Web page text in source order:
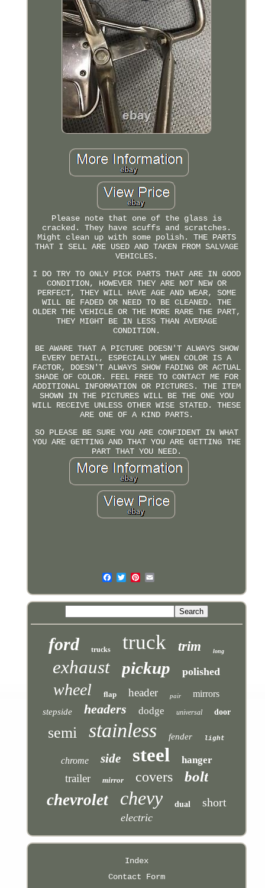
Please note that one of the glass is
cracked. They have scuffs and scratches.
Might clean up with some polish. THE PARTS
THAT I SELL ARE USED AND TAKEN FROM SALVAGE
VEHICLES.
I DO TRY TO ONLY PICK PARTS THAT ARE IN GOOD
CONDITION, HOWEVER THEY ARE NOT NEW OR
PERFECT, THEY WILL HAVE AGE AND WEAR, SOME
WILL BE FADED OR NEED TO BE CLEANED. THE
OLDER THE VEHICLE OR THE MORE RARE THE PART,
THEY MIGHT BE IN LESS THAN AVERAGE
CONDITION.
BE AWARE THAT A PICTURE DOESN'T ALWAYS SHOW
EVERY DETAIL, ESPECIALLY WHEN COLOR IS A
FACTOR, DOESN'T ALWAYS SHOW FADING OR ACTUAL
SHADE OF COLOR. FEEL FREE TO CONTACT ME FOR
ADDITIONAL INFORMATION OR PICTURES. THE ITEM
SHOWN IN THE PICTURES WILL BE THE ONE YOU
WILL RECEIVE UNLESS OTHER WISE STATED. THESE
ARE ONE OF A KIND PARTS.
SO PLEASE BE SURE YOU ARE CONFIDENT IN WHAT
YOU ARE GETTING AND THAT YOU ARE GETTING THE
PART THAT YOU NEED.
ford trucks truck trim long
exhaust pickup polished
wheel flap header pair mirrors
stepside headers dodge universal door
semi stainless fender light
chrome side steel hanger
trailer mirror covers bolt
chevrolet chevy dual short
electric
Index
Contact Form